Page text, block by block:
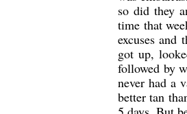
so did they
time that
excuses
got up,
followed by
never had a
better tan